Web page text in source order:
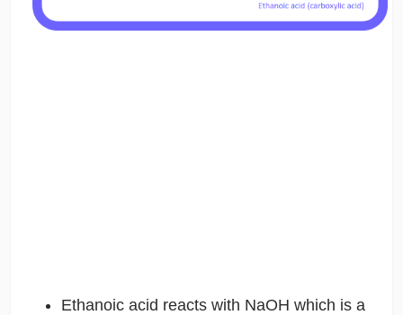
Ethanoic acid reacts with NaOH which is a